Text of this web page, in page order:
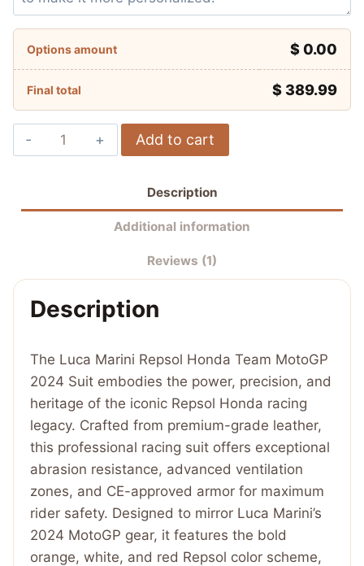
Options amount $ 0.00
Final total $ 389.99
Luca
Marini
quantity
Add to cart
Description
Additional information
Reviews (1)
Description
The Luca Marini Repsol Honda Team MotoGP
2024 Suit embodies the power, precision, and
heritage of the iconic Repsol Honda racing
legacy. Crafted from premium-grade leather,
this professional racing suit offers exceptional
abrasion resistance, advanced ventilation
zones, and CE-approved armor for maximum
rider safety. Designed to mirror Luca Marini’s
2024 MotoGP gear, it features the bold
orange, white, and red Repsol color scheme,